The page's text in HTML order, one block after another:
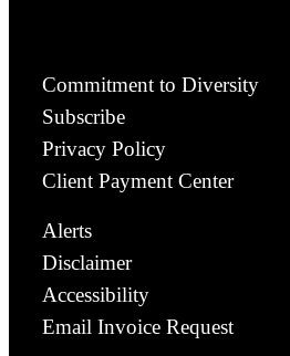
Commitment to Diversity
Subscribe
Privacy Policy
Client Payment Center
Alerts
Disclaimer
Accessibility
Email Invoice Request